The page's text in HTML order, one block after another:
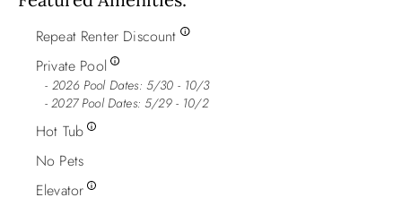
Repeat Renter Discount
Private Pool
2026 Pool Dates: 5/30 - 10/3
- 2027 Pool Dates: 5/29 - 10/2
Hot Tub
No Pets
Elevator